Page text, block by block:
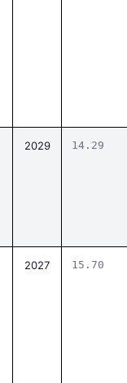
2029 14.29
2027 15.70